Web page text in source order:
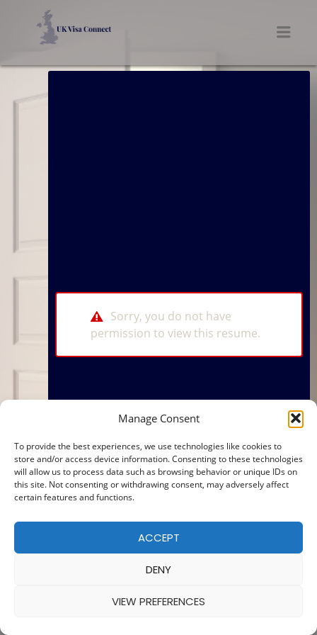
Manage Consent
To provide the best experiences, we use technologies like cookies to
store and/or access device information. Consenting to these technologies
will allow us to process data such as browsing behavior or unique IDs on
this site. Not consenting or withdrawing consent, may adversely affect
certain features and functions.
ACCEPT
DENY
VIEW PREFERENCES
Sorry, you do not have
permission to view this resume.
© 2025 — MADE WITH BY